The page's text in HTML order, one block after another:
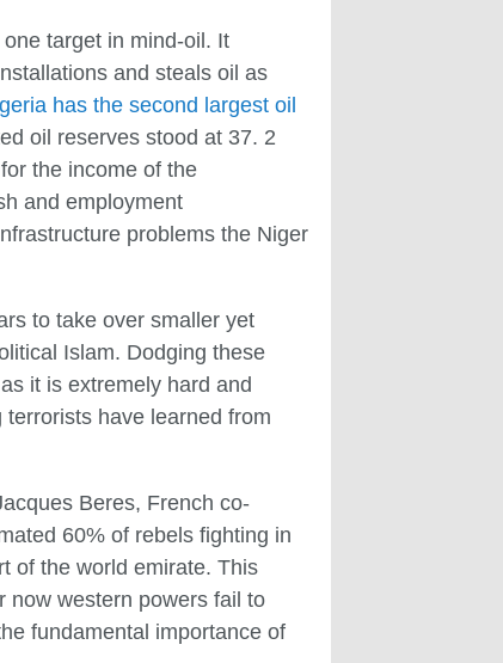
target in mind-oil. It
and steals oil as
has the second largest oil
oil reserves stood at 37. 2
the income of the
and employment
problems the Niger
to take over smaller yet
Islam. Dodging these
it is extremely hard and
have learned from
Beres, French co-
60% of rebels fighting in
of the world emirate. This
now western powers fail to
fundamental importance of